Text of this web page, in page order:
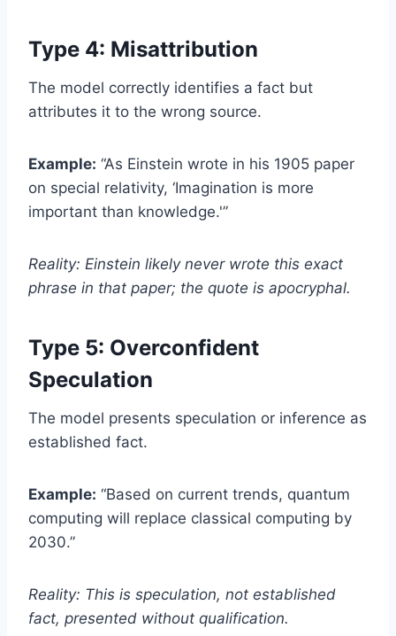
Type 4: Misattribution
The model correctly identifies a fact but
attributes it to the wrong source.
Example: “As Einstein wrote in his 1905 paper
on special relativity, ‘Imagination is more
important than knowledge.'”
Reality: Einstein likely never wrote this exact
phrase in that paper; the quote is apocryphal.
Type 5: Overconfident
Speculation
The model presents speculation or inference as
established fact.
Example: “Based on current trends, quantum
computing will replace classical computing by
2030.”
Reality: This is speculation, not established
fact, presented without qualification.